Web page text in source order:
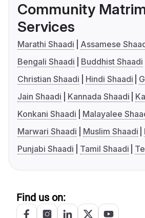
Community
Services
Marathi Shaadi
Assamese
Bengali Shaadi
Buddhist Shaadi
Christian Shaadi
Hindi Shaadi
Jain Shaadi
Kannada Shaadi
Konkani Shaadi
Malayalee
Marwari Shaadi
Muslim Shaadi
Punjabi Shaadi
Tamil Shaadi
Find us on: